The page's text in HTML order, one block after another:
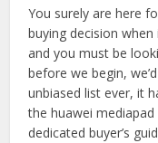
You surely are here
buying decision
and you must be
before we begin,
unbiased list ever, it
the huawei
dedicated buyer’s